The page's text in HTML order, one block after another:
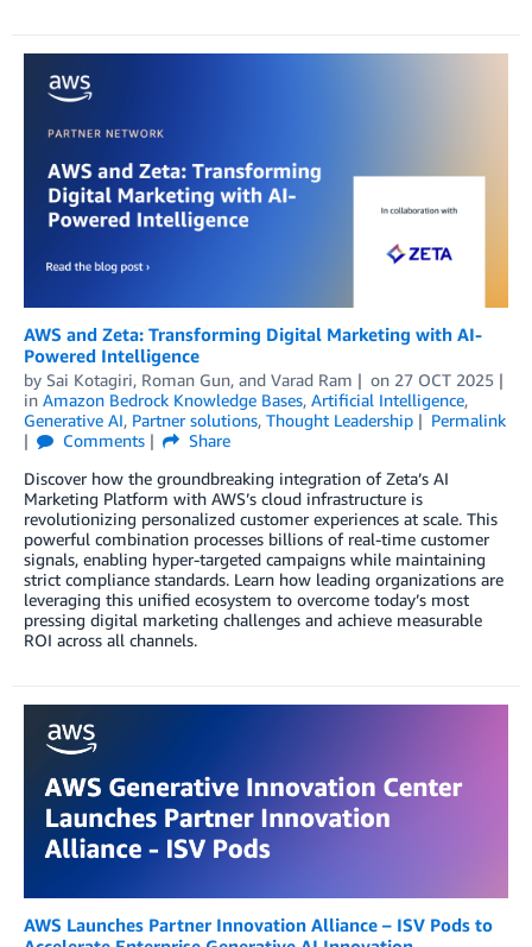
AWS and Zeta: Transforming Digital Marketing with AI-
Powered Intelligence
by Sai Kotagiri, Roman Gun, and Varad Ram on 27 OCT 2025
in Amazon Bedrock Knowledge Bases, Artificial Intelligence,
Generative AI, Partner solutions, Thought Leadership
Permalink
Comments
Share
Discover how the groundbreaking integration of Zeta’s AI
Marketing Platform with AWS’s cloud infrastructure is
revolutionizing personalized customer experiences at scale. This
powerful combination processes billions of real-time customer
signals, enabling hyper-targeted campaigns while maintaining
strict compliance standards. Learn how leading organizations are
leveraging this unified ecosystem to overcome today’s most
pressing digital marketing challenges and achieve measurable
ROI across all channels.
AWS Launches Partner Innovation Alliance – ISV Pods to